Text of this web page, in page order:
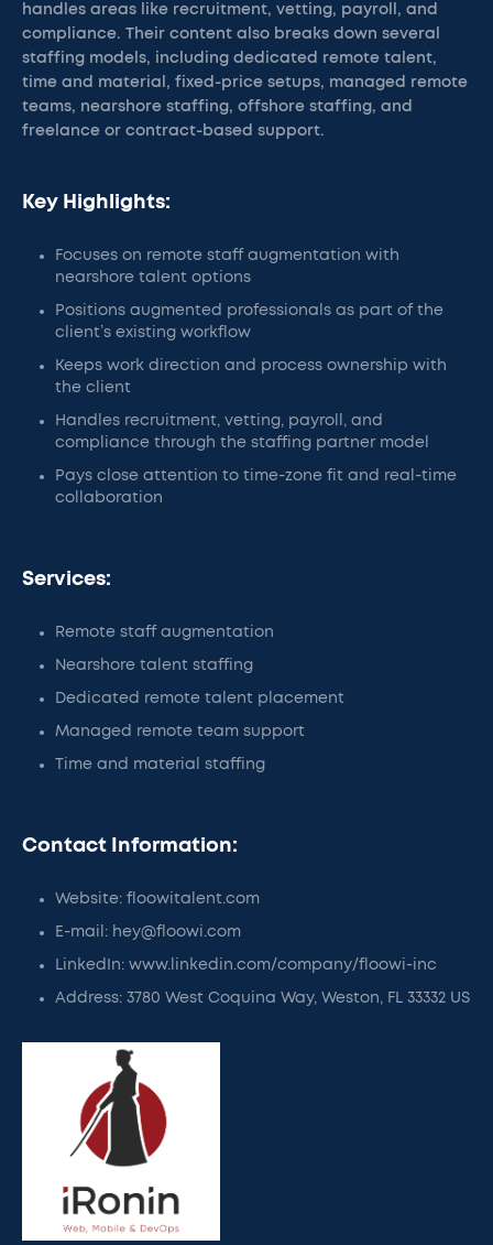
handles areas like recruitment, vetting, payroll, and
compliance. Their content also breaks down several
staffing models, including dedicated remote talent,
time and material, fixed-price setups, managed remote
teams, nearshore staffing, offshore staffing, and
freelance or contract-based support.
Key Highlights:
Focuses on remote staff augmentation with
nearshore talent options
Positions augmented professionals as part of the
client’s existing workflow
Keeps work direction and process ownership with
the client
Handles recruitment, vetting, payroll, and
compliance through the staffing partner model
Pays close attention to time-zone fit and real-time
collaboration
Services:
Remote staff augmentation
Nearshore talent staffing
Dedicated remote talent placement
Managed remote team support
Time and material staffing
Contact Information:
Website: floowitalent.com
E-mail: hey@floowi.com
LinkedIn: www.linkedin.com/company/floowi-inc
Address: 3780 West Coquina Way, Weston, FL 33332 US